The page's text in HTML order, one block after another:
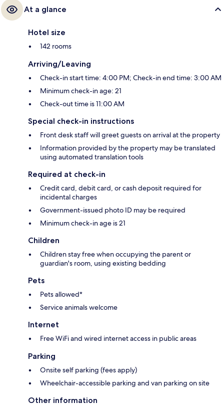
At a glance
Hotel size
142 rooms
Arriving/Leaving
Check-in start time: 4:00 PM; Check-in end time: 3:00 AM
Minimum check-in age: 21
Check-out time is 11:00 AM
Special check-in instructions
Front desk staff will greet guests on arrival at the property
Information provided by the property may be translated
using automated translation tools
Required at check-in
Credit card, debit card, or cash deposit required for
incidental charges
Government-issued photo ID may be required
Minimum check-in age is 21
Children
Children stay free when occupying the parent or
guardian's room, using existing bedding
Pets
Pets allowed*
Service animals welcome
Internet
Free WiFi and wired internet access in public areas
Parking
Onsite self parking (fees apply)
Wheelchair-accessible parking and van parking on site
Other information